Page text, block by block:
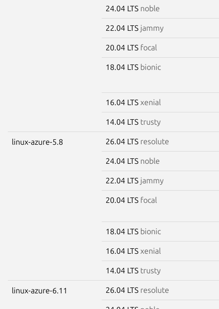
24.04 LTS noble
22.04 LTS jammy
20.04 LTS focal
18.04 LTS bionic
16.04 LTS xenial
14.04 LTS trusty
linux-azure-5.8 26.04 LTS resolute
24.04 LTS noble
22.04 LTS jammy
20.04 LTS focal
18.04 LTS bionic
16.04 LTS xenial
14.04 LTS trusty
linux-azure-6.11 26.04 LTS resolute